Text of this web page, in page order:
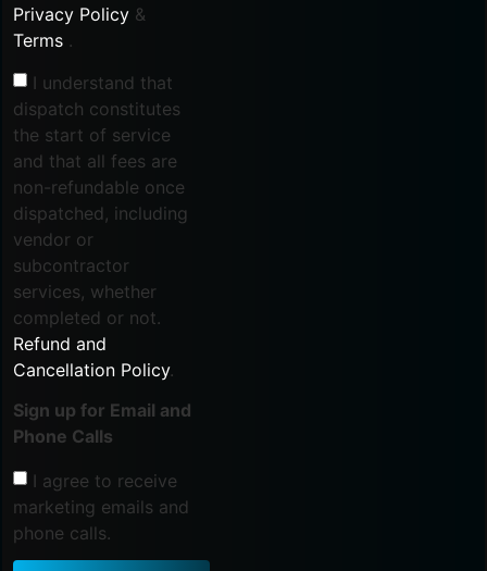
Privacy Policy &
Terms .
I understand that
dispatch constitutes
the start of service
and that all fees are
non-refundable once
dispatched, including
vendor or
subcontractor
services, whether
completed or not.
Refund and
Cancellation Policy.
Sign up for Email and
Phone Calls
I agree to receive
marketing emails and
phone calls.